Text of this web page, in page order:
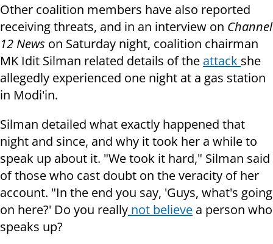
Other coalition members have also reported
receiving threats, and in an interview on Channel
12 News on Saturday night, coalition chairman
MK Idit Silman related details of the attack she
allegedly experienced one night at a gas station
in Modi'in.
Silman detailed what exactly happened that
night and since, and why it took her a while to
speak up about it. "We took it hard," Silman said
of those who cast doubt on the veracity of her
account. "In the end you say, 'Guys, what's going
on here?' Do you really not believe a person who
speaks up?